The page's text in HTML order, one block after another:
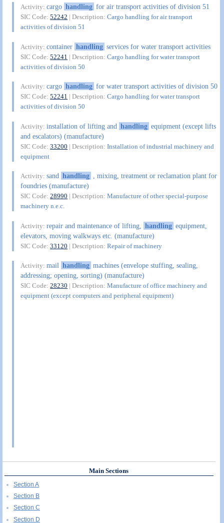
Activity:cargo handling for air transport activities of division 51
SIC Code:52242 | Description:Cargo handling for air transport
activities of division 51
Activity:container handling services for water transport activities
SIC Code:52241 | Description:Cargo handling for water transport
activities of division 50
Activity:cargo handling for water transport activities of division 50
SIC Code:52241 | Description:Cargo handling for water transport
activities of division 50
Activity:installation of lifting and handling equipment (except lifts
and escalators) (manufacture)
SIC Code:33200 | Description:Installation of industrial machinery and
equipment
Activity:sand handling , mixing, treatment or reclamation plant for
foundries (manufacture)
SIC Code:28990 | Description:Manufacture of other special-purpose
machinery n.e.c.
Activity:repair and maintenance of lifting, handling equipment,
elevators, moving walkways etc. (manufacture)
SIC Code:33120 | Description:Repair of machinery
Activity:mail handling machines (envelope stuffing, sealing,
addressing; opening, sorting) (manufacture)
SIC Code:28230 | Description:Manufacture of office machinery and
equipment (except computers and peripheral equipment)
Main Sections
Section A
Section B
Section C
Section D